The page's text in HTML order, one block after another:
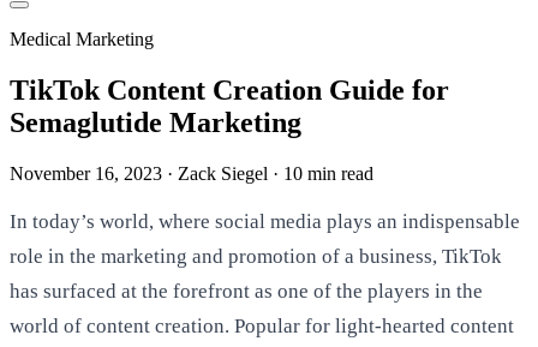
Medical Marketing
TikTok Content Creation Guide for
Semaglutide Marketing
November 16, 2023 · Zack Siegel · 10 min read
In today’s world, where social media plays an indispensable
role in the marketing and promotion of a business, TikTok
has surfaced at the forefront as one of the players in the
world of content creation. Popular for light-hearted content